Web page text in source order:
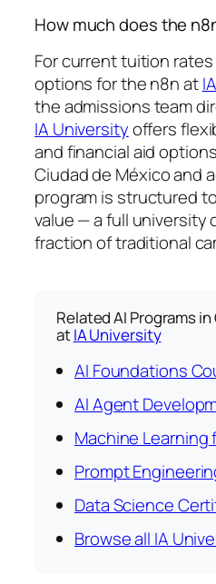
How much does the
For current tuition
options for the n8n at
the admissions team
IA Universityoffers
and financial aid
Ciudad de México and
program is structured
value — a full university
fraction of traditional
Related AI Programs
atIA University
AI Foundations
AI Agent
Machine Learning
Prompt
Data Science
Browse all IA